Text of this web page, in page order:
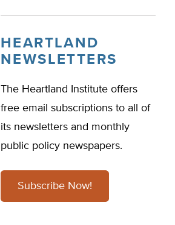
HEARTLAND
NEWSLETTERS
The Heartland Institute offers
free email subscriptions to all of
its newsletters and monthly
public policy newspapers.
Subscribe Now!